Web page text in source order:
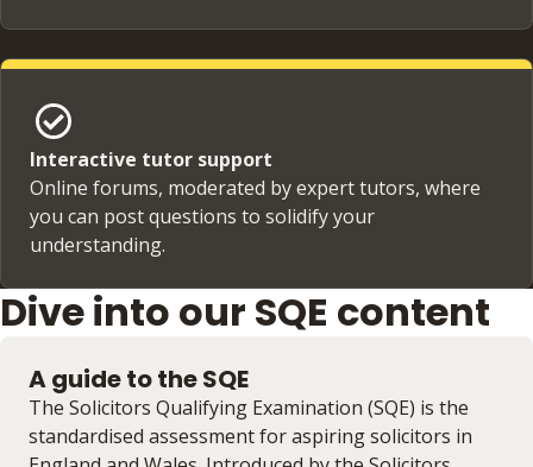
Interactive tutor support
Online forums, moderated by expert tutors, where
you can post questions to solidify your
understanding.
Dive into our SQE content
A guide to the SQE
​​The Solicitors Qualifying Examination (SQE) is the
standardised assessment for aspiring solicitors in